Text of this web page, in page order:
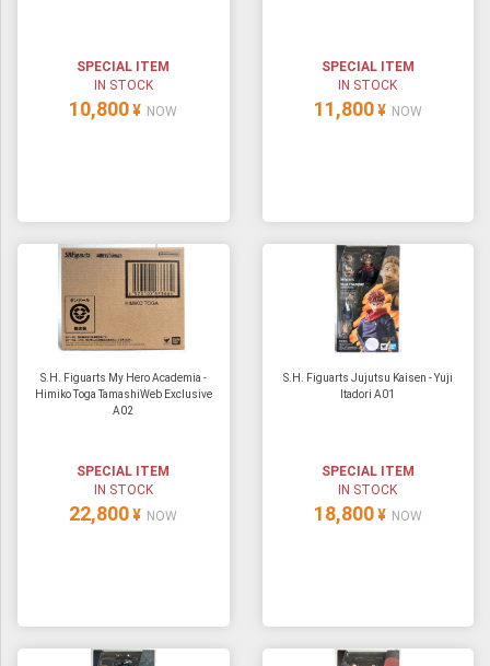
AMIIBO
SPECIAL ITEM
IN STOCK
10,800 ¥ NOW
SPECIAL ITEM
IN STOCK
11,800 ¥ NOW
S.H. Figuarts My Hero Academia -
Himiko Toga TamashiWeb Exclusive
A02
SPECIAL ITEM
IN STOCK
22,800 ¥ NOW
S.H. Figuarts Jujutsu Kaisen - Yuji
Itadori A01
SPECIAL ITEM
IN STOCK
18,800 ¥ NOW